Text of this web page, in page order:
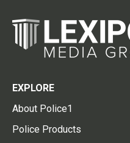
EXPLORE
About Police1
Police Products